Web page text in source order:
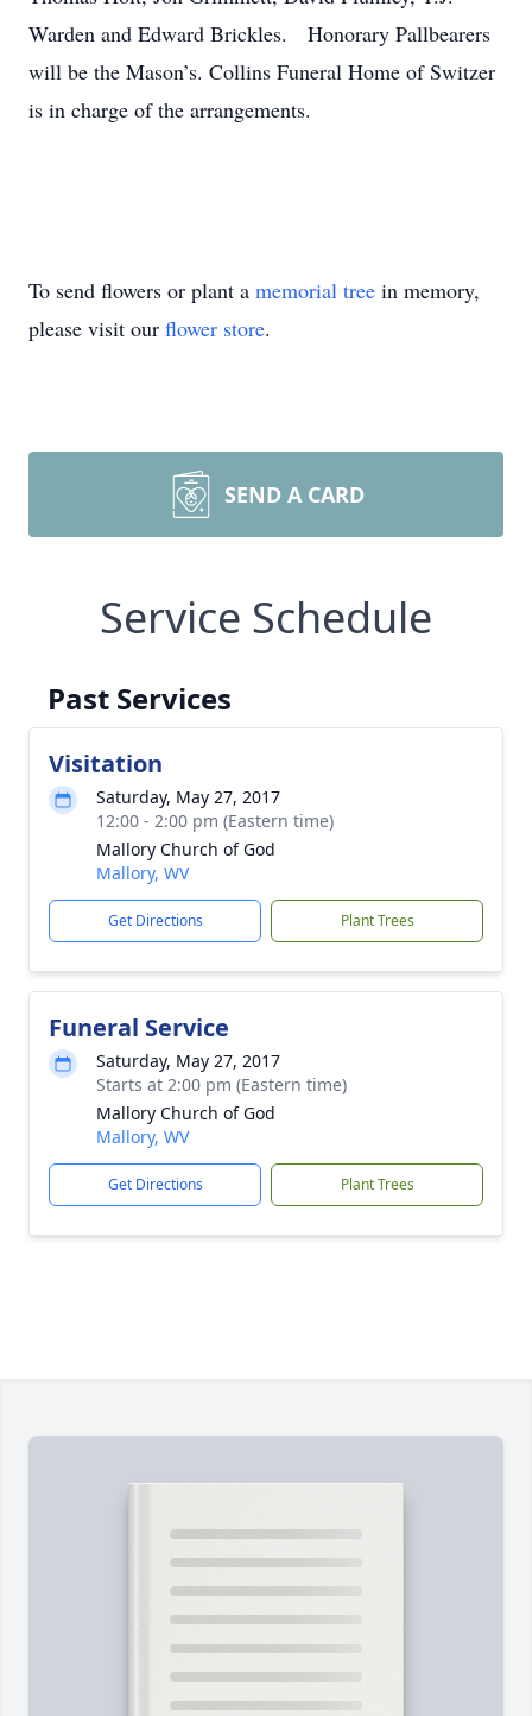
Warden and Edward Brickles. Honorary Pallbearers
will be the Mason’s. Collins Funeral Home of Switzer
is in charge of the arrangements.
To send flowers or plant a memorial tree in memory,
please visit our flower store.
SEND A CARD
Service Schedule
Past Services
Visitation
Saturday, May 27, 2017
12:00 - 2:00 pm (Eastern time)
Mallory Church of God
Mallory, WV
Get Directions Plant Trees
Funeral Service
Saturday, May 27, 2017
Starts at 2:00 pm (Eastern time)
Mallory Church of God
Mallory, WV
Get Directions Plant Trees